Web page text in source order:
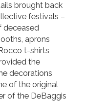
brought back
festivals –
deceased
aprons
t-shirts
the
decorations
of the original
of the DeBaggis